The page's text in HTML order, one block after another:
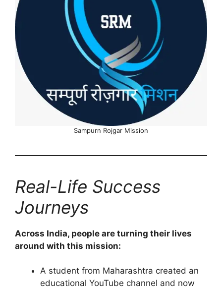
Sampurn Rojgar Mission
Real-Life Success
Journeys
Across India, people are turning their lives
around with this mission:
A student from Maharashtra created an
educational YouTube channel and now